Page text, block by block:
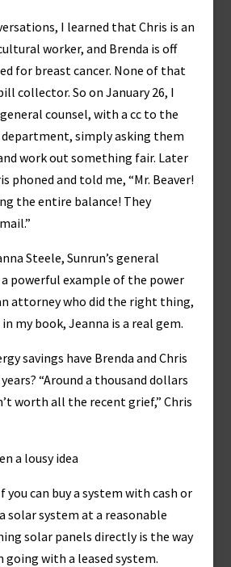
I learned that Chris is an
worker, and Brenda is off
for breast cancer. None of that
collector. So on January 26, I
counsel, with a cc to the
department, simply asking them
work out something fair. Later
phoned and told me, “Mr. Beaver!
the entire balance! They
Steele, Sunrun’s general
a powerful example of the power
attorney who did the right thing,
my book, Jeanna is a real gem.
savings have Brenda and Chris
“Around a thousand dollars
worth all the recent grief,” Chris
a lousy idea
you can buy a system with cash or
solar system at a reasonable
solar panels directly is the way
with a leased system.